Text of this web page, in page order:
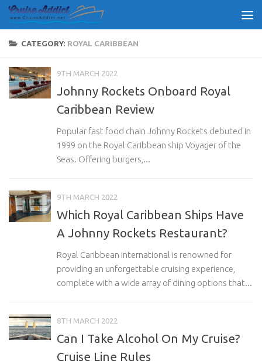
Skip to content
CATEGORY: ROYAL CARIBBEAN
9TH MARCH 2022
Johnny Rockets Onboard Royal
Caribbean Review
Popular fast food chain Johnny Rockets debuted in
1999 on the Royal Caribbean ship Voyager of the
Seas. Offering burgers,...
9TH MARCH 2022
Which Royal Caribbean Ships Have
A Johnny Rockets Restaurant?
Royal Caribbean International is renowned for
providing an unforgettable cruising experience,
complete with a wide array of dining options that...
8TH MARCH 2022
Can I Take Alcohol On My Cruise?
Cruise Line Rules